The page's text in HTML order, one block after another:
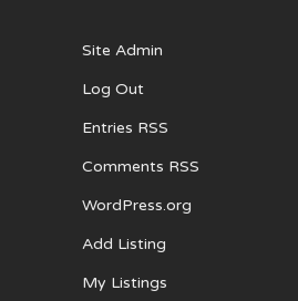
Site Admin
Log Out
Entries RSS
Comments RSS
WordPress.org
Add Listing
My Listings